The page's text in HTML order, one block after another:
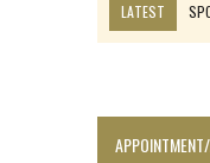
LATEST